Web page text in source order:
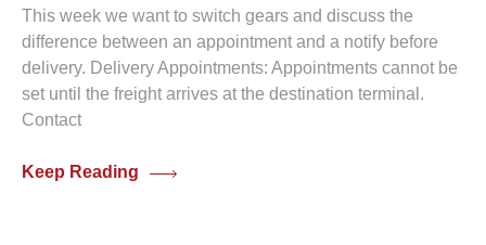
This week we want to switch gears and discuss the
difference between an appointment and a notify before
delivery. Delivery Appointments: Appointments cannot be
set until the freight arrives at the destination terminal.
Contact
Keep Reading